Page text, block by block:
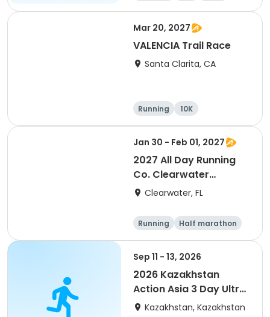
Marathon
Mar 20, 2027
VALENCIA Trail Race
Santa Clarita, CA
Running
10K
Half marathon
Ultra
Jan 30 - Feb 01, 2027
2027 All Day Running
Co. Clearwater
Marathon & Running
Clearwater, FL
Running
Half marathon
5K
Marathon
Sep 11 - 13, 2026
2026 Kazakhstan
Action Asia 3 Day Ultra
(IT company
Kazakhstan, Kazakhstan